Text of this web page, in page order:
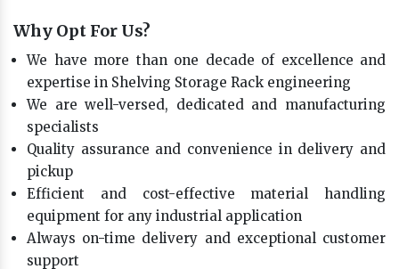
Why Opt For Us?
We have more than one decade of excellence and
expertise in Shelving Storage Rack engineering
We are well-versed, dedicated and manufacturing
specialists
Quality assurance and convenience in delivery and
pickup
Efficient and cost-effective material handling
equipment for any industrial application
Always on-time delivery and exceptional customer
support